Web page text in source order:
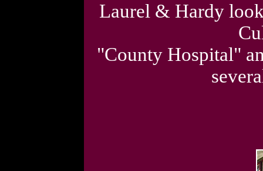
Laurel & Hardy
"County Hospital"